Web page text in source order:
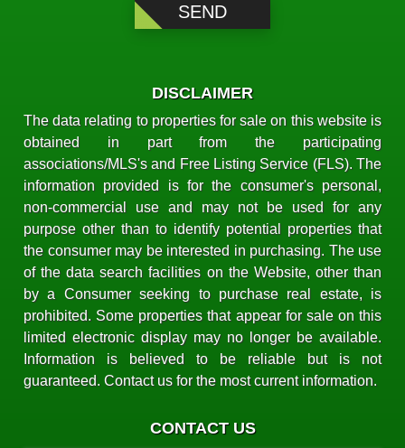
DISCLAIMER
The data relating to properties for sale on this website is
obtained in part from the participating
associations/MLS's and Free Listing Service (FLS). The
information provided is for the consumer's personal,
non-commercial use and may not be used for any
purpose other than to identify potential properties that
the consumer may be interested in purchasing. The use
of the data search facilities on the Website, other than
by a Consumer seeking to purchase real estate, is
prohibited. Some properties that appear for sale on this
limited electronic display may no longer be available.
Information is believed to be reliable but is not
guaranteed. Contact us for the most current information.
CONTACT US